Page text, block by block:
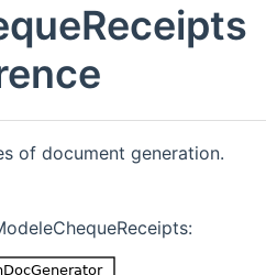
of document generation.